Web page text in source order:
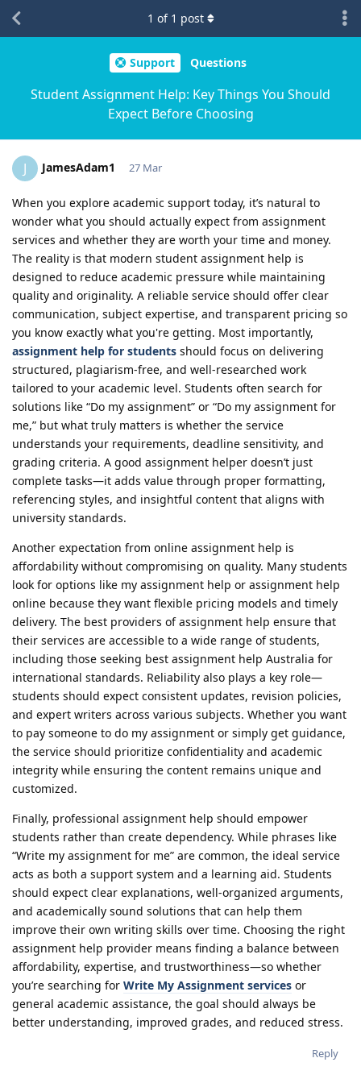
Support Questions
Student Assignment Help: Key Things You Should
Expect Before Choosing
1 of 1 post
J JamesAdam1 27 Mar
When you explore academic support today, it’s natural to
wonder what you should actually expect from assignment
services and whether they are worth your time and money.
The reality is that modern student assignment help is
designed to reduce academic pressure while maintaining
quality and originality. A reliable service should offer clear
communication, subject expertise, and transparent pricing so
you know exactly what you're getting. Most importantly,
assignment help for students should focus on delivering
structured, plagiarism-free, and well-researched work
tailored to your academic level. Students often search for
solutions like “Do my assignment” or “Do my assignment for
me,” but what truly matters is whether the service
understands your requirements, deadline sensitivity, and
grading criteria. A good assignment helper doesn’t just
complete tasks—it adds value through proper formatting,
referencing styles, and insightful content that aligns with
university standards.
Another expectation from online assignment help is
affordability without compromising on quality. Many students
look for options like my assignment help or assignment help
online because they want flexible pricing models and timely
delivery. The best providers of assignment help ensure that
their services are accessible to a wide range of students,
including those seeking best assignment help Australia for
international standards. Reliability also plays a key role—
students should expect consistent updates, revision policies,
and expert writers across various subjects. Whether you want
to pay someone to do my assignment or simply get guidance,
the service should prioritize confidentiality and academic
integrity while ensuring the content remains unique and
customized.
Finally, professional assignment help should empower
students rather than create dependency. While phrases like
“Write my assignment for me” are common, the ideal service
acts as both a support system and a learning aid. Students
should expect clear explanations, well-organized arguments,
and academically sound solutions that can help them
improve their own writing skills over time. Choosing the right
assignment help provider means finding a balance between
affordability, expertise, and trustworthiness—so whether
you’re searching for Write My Assignment services or
general academic assistance, the goal should always be
better understanding, improved grades, and reduced stress.
Reply